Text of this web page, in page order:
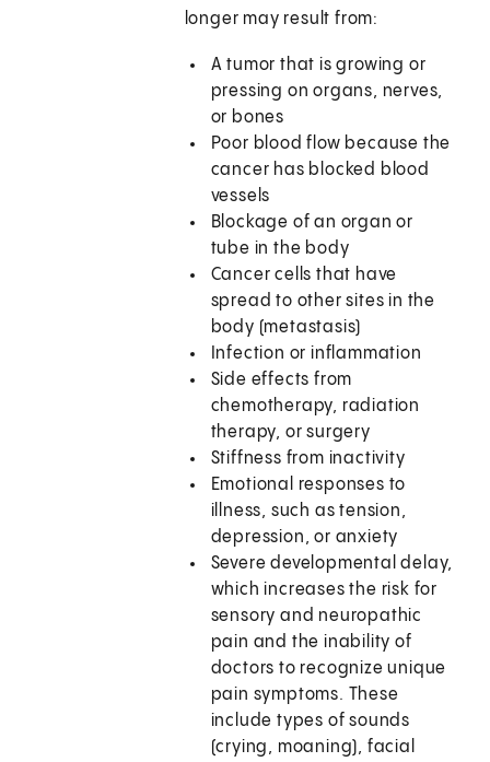
longer may result from:
A tumor that is growing or
pressing on organs, nerves,
or bones
Poor blood flow because the
cancer has blocked blood
vessels
Blockage of an organ or
tube in the body
Cancer cells that have
spread to other sites in the
body (metastasis)
Infection or inflammation
Side effects from
chemotherapy, radiation
therapy, or surgery
Stiffness from inactivity
Emotional responses to
illness, such as tension,
depression, or anxiety
Severe developmental delay,
which increases the risk for
sensory and neuropathic
pain and the inability of
doctors to recognize unique
pain symptoms. These
include types of sounds
(crying, moaning), facial